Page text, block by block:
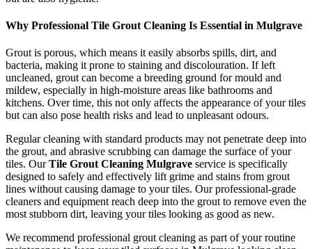
Why Professional Tile Grout Cleaning Is Essential in Mulgrave
Grout is porous, which means it easily absorbs spills, dirt, and
bacteria, making it prone to staining and discolouration. If left
uncleaned, grout can become a breeding ground for mould and
mildew, especially in high-moisture areas like bathrooms and
kitchens. Over time, this not only affects the appearance of your tiles
but can also pose health risks and lead to unpleasant odours.
Regular cleaning with standard products may not penetrate deep into
the grout, and abrasive scrubbing can damage the surface of your
tiles. OurTile Grout Cleaning Mulgrave service is specifically
designed to safely and effectively lift grime and stains from grout
lines without causing damage to your tiles. Our professional-grade
cleaners and equipment reach deep into the grout to remove even the
most stubborn dirt, leaving your tiles looking as good as new.
We recommend professional grout cleaning as part of your routine